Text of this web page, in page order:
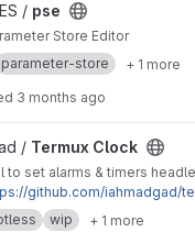
/ pse
Store Editor
parameter-store + 1 more
3 months ago
/ Termux Clock
to set alarms & timers
github.com/iahmadgad/
wip + 1 more